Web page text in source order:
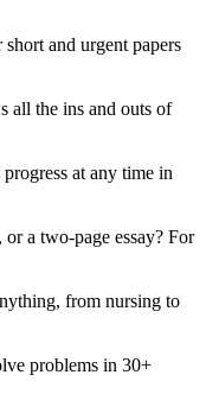
and urgent papers
all the ins and outs of
at any time in
a two-page essay? For
from nursing to
problems in 30+